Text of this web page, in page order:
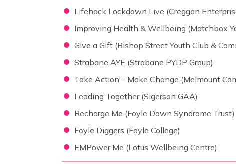
Lifehack Lockdown Live (Creggan
Improving Health & Wellbeing (Matchbox
Give a Gift (Bishop Street Youth Club &
Strabane AYE (Strabane PYDP Group)
Take Action – Make Change (Melmount
Leading Together (Sigerson GAA)
Recharge Me (Foyle Down Syndrome Trust)
Foyle Diggers (Foyle College)
EMPower Me (Lotus Wellbeing Centre)